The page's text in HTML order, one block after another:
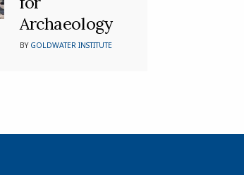
Archaeology
BY GOLDWATER INSTITUTE